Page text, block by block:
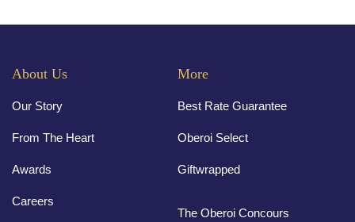
About Us
Our Story
From The Heart
Awards
Careers
More
Best Rate Guarantee
Oberoi Select
Giftwrapped
The Oberoi Concours